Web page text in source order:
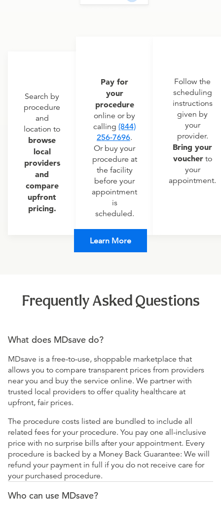
Search by
procedure
and
location to
browse
local
providers
and
compare
upfront
pricing.
Pay for
your
procedure
online or by
calling (844)
256-7696.
Or buy your
procedure at
the facility
before your
appointment
is
scheduled.
Follow the
scheduling
instructions
given by
your
provider.
Bring your
voucherto
your
appointment.
Learn More
Frequently Asked Questions
What does MDsave do?
MDsave is a free-to-use, shoppable marketplace that
allows you to compare transparent prices from providers
near you and buy the service online. We partner with
trusted local providers to offer quality healthcare at
upfront, fair prices.
The procedure costs listed are bundled to include all
related fees for your procedure. You pay one all-inclusive
price with no surprise bills after your appointment. Every
procedure is backed by a Money Back Guarantee: We will
refund your payment in full if you do not receive care for
your purchased procedure.
Who can use MDsave?